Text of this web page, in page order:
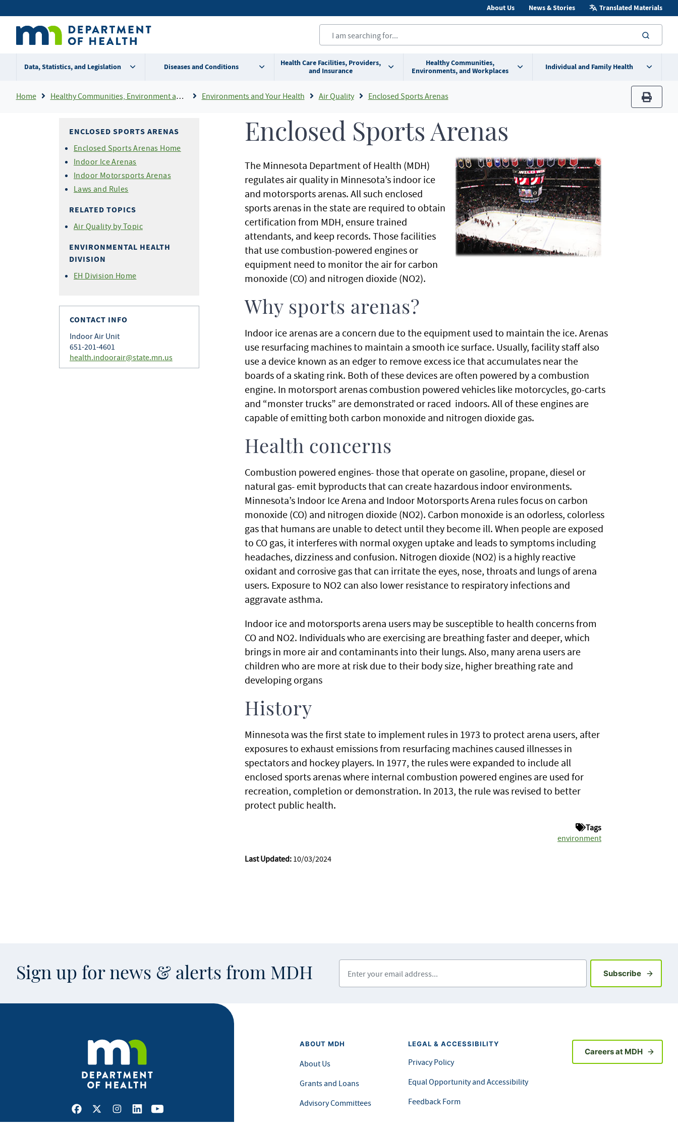
to
content
Secondary
menu
About Us News & Stories Translated Materials
Data, Statistics, and Legislation Diseases and Conditions
Health Care Facilities, Providers,
and Insurance
Healthy Communities,
Environments, and Workplaces
Individual and Family Health
Breadcrumb
Home Healthy Communities, Environment and Workplaces Environments and Your Health Air Quality Enclosed Sports Arenas
print
ENCLOSED SPORTS ARENAS
Enclosed Sports Arenas Home
Indoor Ice Arenas
Indoor Motorsports Arenas
Laws and Rules
RELATED TOPICS
Air Quality by Topic
ENVIRONMENTAL HEALTH
DIVISION
EH Division Home
CONTACT INFO
Indoor Air Unit
651-201-4601
health.indoorair@state.mn.us
Enclosed Sports Arenas
The Minnesota Department of Health (MDH)
regulates air quality in Minnesota’s indoor ice
and motorsports arenas. All such enclosed
sports arenas in the state are required to obtain
certification from MDH, ensure trained
attendants, and keep records. Those facilities
that use combustion-powered engines or
equipment need to monitor the air for carbon
monoxide (CO) and nitrogen dioxide (NO2).
Why sports arenas?
Indoor ice arenas are a concern due to the equipment used to maintain the ice. Arenas
use resurfacing machines to maintain a smooth ice surface. Usually, facility staff also
use a device known as an edger to remove excess ice that accumulates near the
boards of a skating rink. Both of these devices are often powered by a combustion
engine. In motorsport arenas combustion powered vehicles like motorcycles, go-carts
and “monster trucks” are demonstrated or raced indoors. All of these engines are
capable of emitting both carbon monoxide and nitrogen dioxide gas.
Health concerns
Combustion powered engines- those that operate on gasoline, propane, diesel or
natural gas- emit byproducts that can create hazardous indoor environments.
Minnesota’s Indoor Ice Arena and Indoor Motorsports Arena rules focus on carbon
monoxide (CO) and nitrogen dioxide (NO2). Carbon monoxide is an odorless, colorless
gas that humans are unable to detect until they become ill. When people are exposed
to CO gas, it interferes with normal oxygen uptake and leads to symptoms including
headaches, dizziness and confusion. Nitrogen dioxide (NO2) is a highly reactive
oxidant and corrosive gas that can irritate the eyes, nose, throats and lungs of arena
users. Exposure to NO2 can also lower resistance to respiratory infections and
aggravate asthma.
Indoor ice and motorsports arena users may be susceptible to health concerns from
CO and NO2. Individuals who are exercising are breathing faster and deeper, which
brings in more air and contaminants into their lungs. Also, many arena users are
children who are more at risk due to their body size, higher breathing rate and
developing organs
History
Minnesota was the first state to implement rules in 1973 to protect arena users, after
exposures to exhaust emissions from resurfacing machines caused illnesses in
spectators and hockey players. In 1977, the rules were expanded to include all
enclosed sports arenas where internal combustion powered engines are used for
recreation, completion or demonstration. In 2013, the rule was revised to better
protect public health.
Tags
environment
Last Updated:10/03/2024
Sign up for news & alerts from MDH SubscribeSign up
Facebook
X Instagram
LinkedInYoutube
ABOUT MDH
About Us
Grants and Loans
Advisory Committees
LEGAL & ACCESSIBILITY
Privacy Policy
Equal Opportunity and Accessibility
Feedback Form
Careers at MDH